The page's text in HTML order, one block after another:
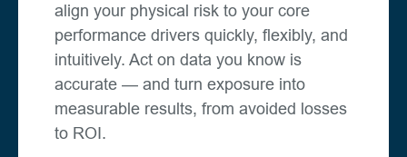
align your physical risk to your core
performance drivers quickly, flexibly, and
intuitively. Act on data you know is
accurate — and turn exposure into
measurable results, from avoided losses
to ROI.